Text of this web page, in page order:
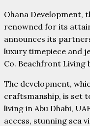
Ohana Development,
renowned for its
announces its
luxury timepiece and
Co. Beachfront Living
The development,
craftsmanship, is set
living in Abu Dhabi,
access, stunning sea